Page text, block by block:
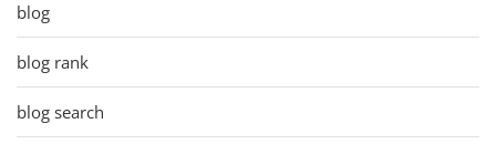
blog
blog rank
blog search